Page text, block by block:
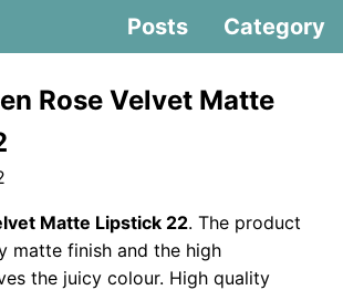
Posts Category
Rose Velvet Matte
Matte Lipstick 22. The product
matte finish and the high
the juicy colour. High quality